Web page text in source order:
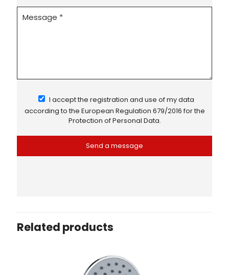
I accept the registration and use of my data
according to the European Regulation 679/2016for the
Protection of Personal Data.
Related products